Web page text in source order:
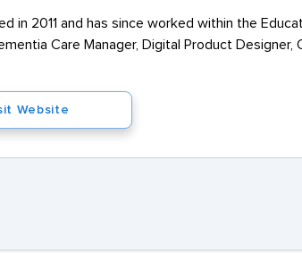
in 2011 and has since worked within the
Care Manager, Digital Product
Website